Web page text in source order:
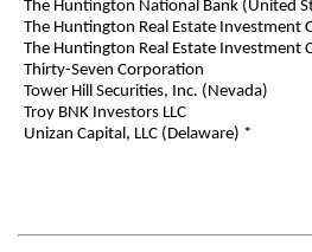
The Huntington National Bank (United
The Huntington Real Estate Investment
The Huntington Real Estate Investment
Thirty-Seven Corporation
Tower Hill Securities, Inc. (Nevada)
Troy BNK Investors LLC
Unizan Capital, LLC (Delaware) *